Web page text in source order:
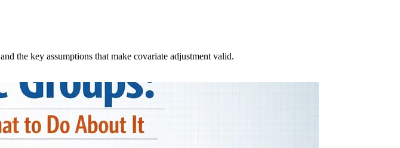
the key assumptions that make covariate adjustment valid.